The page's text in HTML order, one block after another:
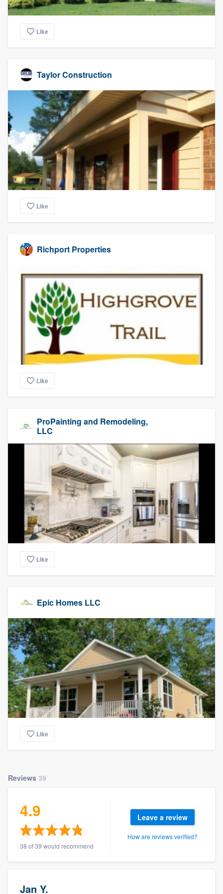
Like
Taylor Construction
Like
Richport Properties
Like
ProPainting and Remodeling,
LLC
Like
Epic Homes LLC
Like
Reviews 39
4.9
38 of 39 would recommend
Leave a review
How are reviews verified?
Jan Y.